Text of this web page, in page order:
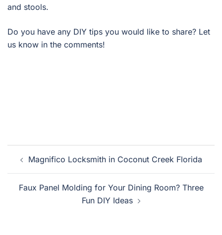
and stools.
Do you have any DIY tips you would like to share? Let
us know in the comments!
navigation
Magnifico Locksmith in Coconut Creek Florida
Faux Panel Molding for Your Dining Room? Three
Fun DIY Ideas